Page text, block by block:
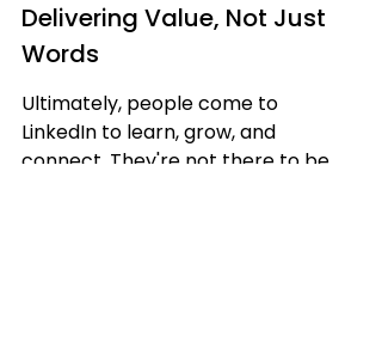
Delivering Value, Not Just
Words
Ultimately, people come to
LinkedIn to learn, grow, and
connect. They're not there to be